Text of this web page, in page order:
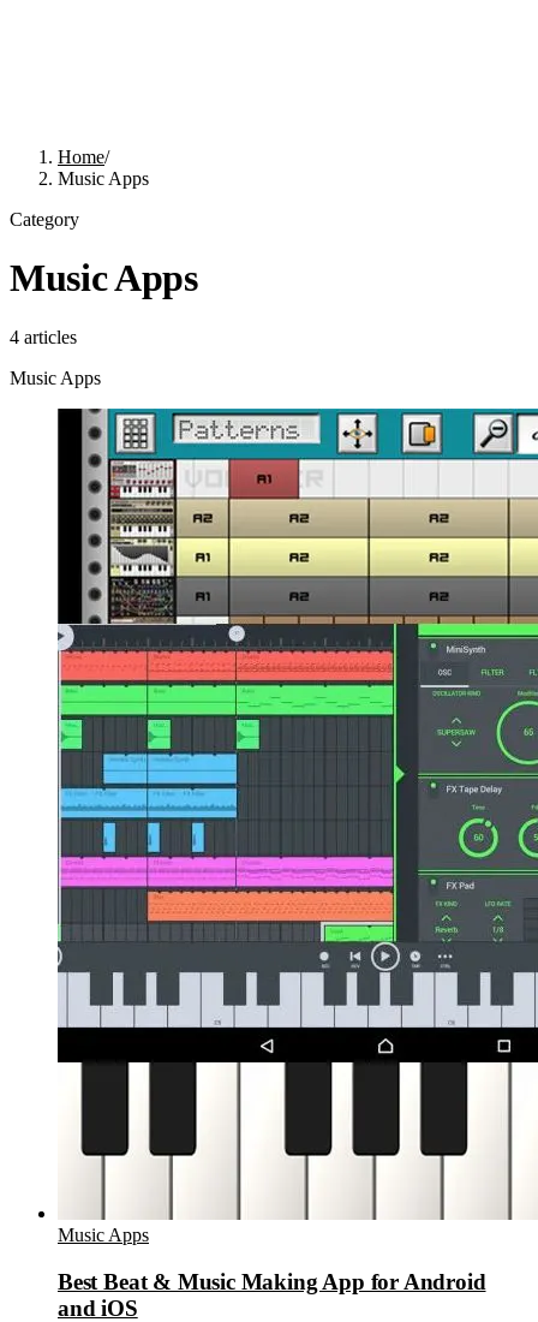
Home/
Music Apps
Category
Music Apps
4 articles
Music Apps
Music Apps
Best Beat & Music Making App for Android
and iOS